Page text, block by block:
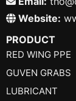
Website:
PRODUCT
RED WING PPE
GUVEN GRABS
LUBRICANT